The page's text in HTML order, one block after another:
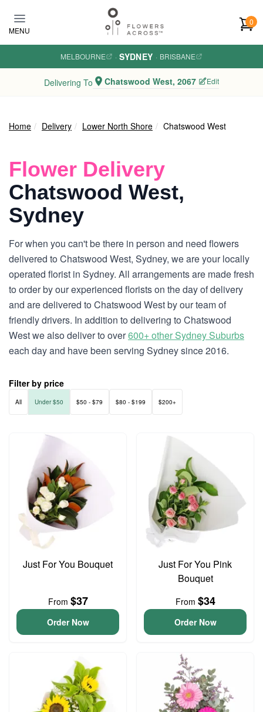
MENU
0
MELBOURNE · SYDNEY · BRISBANE
Delivering To Chatswood West, 2067 Edit
Home Delivery Lower North Shore Chatswood West
Flower Delivery
Chatswood West,
Sydney
For when you can't be there in person and need flowers
delivered to Chatswood West, Sydney, we are your locally
operated florist in Sydney. All arrangements are made fresh
to order by our experienced florists on the day of delivery
and are delivered to Chatswood West by our team of
friendly drivers. In addition to delivering to Chatswood
West we also deliver to over600+ other Sydney Suburbs
each day and have been serving Sydney since 2016.
Filter by price
All Under $50 $50 - $79 $80 - $199 $200+
Just For You Bouquet
From $37
Order Now
Just For You Pink
Bouquet
From $34
Order Now